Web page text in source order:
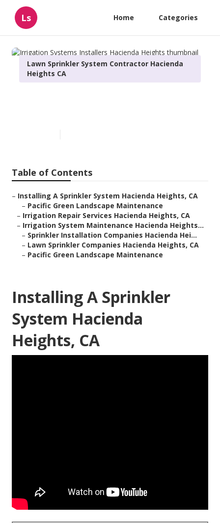
Ls Home Categories
Lawn Sprinkler System Contractor Hacienda
Heights CA
Table of Contents
– Installing A Sprinkler System Hacienda Heights, CA
– Pacific Green Landscape Maintenance
– Irrigation Repair Services Hacienda Heights, CA
– Irrigation System Maintenance Hacienda Heights...
– Sprinkler Installation Companies Hacienda Hei...
– Lawn Sprinkler Companies Hacienda Heights, CA
– Pacific Green Landscape Maintenance
Installing A Sprinkler
System Hacienda
Heights, CA